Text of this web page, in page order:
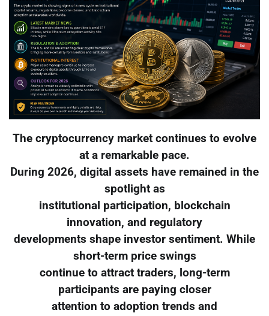
The cryptocurrency market continues to evolve
at a remarkable pace.
During 2026, digital assets have remained in the
spotlight as
institutional participation, blockchain
innovation, and regulatory
developments shape investor sentiment. While
short-term price swings
continue to attract traders, long-term
participants are paying closer
attention to adoption trends and